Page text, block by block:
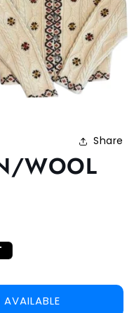
Share
WOOL